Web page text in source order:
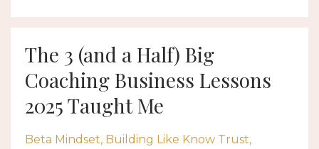
The 3 (and a Half) Big
Coaching Business Lessons
2025 Taught Me
Beta Mindset Building Like Know Trust